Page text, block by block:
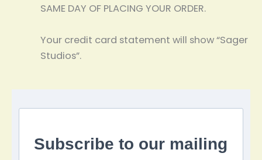
SAME DAY OF PLACING YOUR ORDER.
Your credit card statement will show “Sager
Studios”.
Subscribe to our mailing